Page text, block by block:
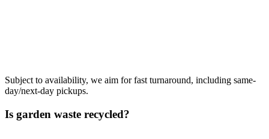
Subject to availability, we aim for fast turnaround, including same-
day/next-day pickups.
Is garden waste recycled?